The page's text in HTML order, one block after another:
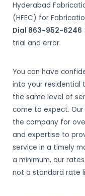
Hyderabad
(HFEC) for
Dial 863-952-6246
trial and error.
You can have
into your residential
the same level of
come to expect.
the company for
and expertise to
service in a timely
a minimum, our
not a standard rate